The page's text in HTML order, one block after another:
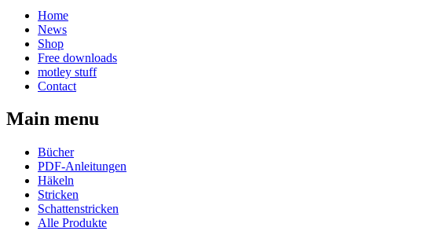
Home
News
Shop
Free downloads
motley stuff
Contact
Main menu
Bücher
PDF-Anleitungen
Häkeln
Stricken
Schattenstricken
Alle Produkte